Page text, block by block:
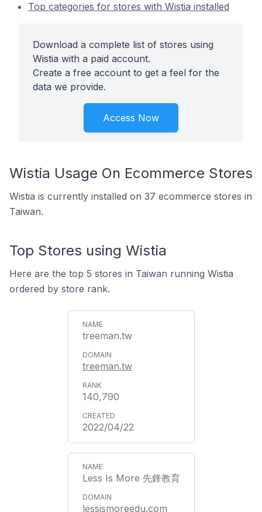
Top categories for stores with Wistia installed
Download a complete list of stores using
Wistia with a paid account.
Create a free account to get a feel for the
data we provide.
Access Now
Wistia Usage On Ecommerce Stores
Wistia is currently installed on 37 ecommerce stores in
Taiwan.
Top Stores using Wistia
Here are the top 5 stores in Taiwan running Wistia
ordered by store rank.
treeman.tw
treeman.tw
140,790
2022/04/22
Less Is More 先鋒教育
lessismoreedu.com